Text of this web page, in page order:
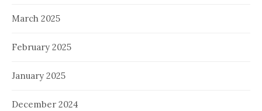
March 2025
February 2025
January 2025
December 2024